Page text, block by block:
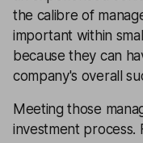
the calibre of
important within
because they can
company's overall
Meeting those
investment process.